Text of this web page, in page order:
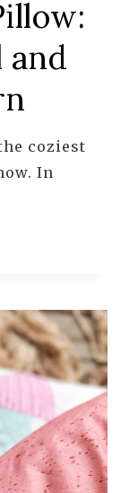
and
coziest
In